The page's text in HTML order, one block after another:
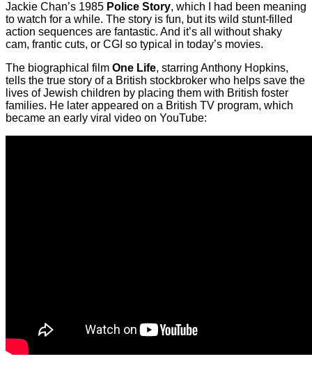
Jackie Chan’s 1985 Police Story, which I had been meaning
to watch for a while. The story is fun, but its wild stunt-filled
action sequences are fantastic. And it’s all without shaky
cam, frantic cuts, or CGI so typical in today’s movies.
The biographical film One Life, starring Anthony Hopkins,
tells the true story of a British stockbroker who helps save the
lives of Jewish children by placing them with British foster
families. He later appeared on a British TV program, which
became an early viral video on YouTube: